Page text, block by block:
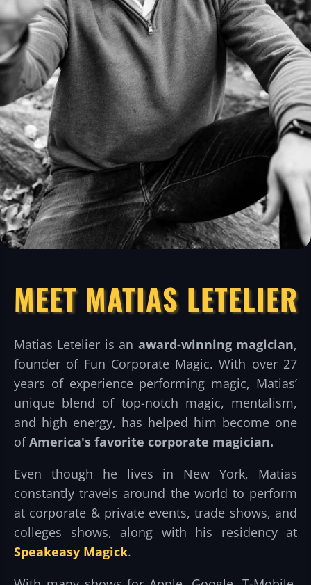
MEET MATIAS LETELIER
Matias Letelier is an award-winning magician,
founder of Fun Corporate Magic. With over 27
years of experience performing magic, Matias’
unique blend of top-notch magic, mentalism,
and high energy, has helped him become one
ofAmerica's favorite corporate magician.
Even though he lives in New York, Matias
constantly travels around the world to perform
at corporate & private events, trade shows, and
colleges shows, along with his residency at
Speakeasy Magick.